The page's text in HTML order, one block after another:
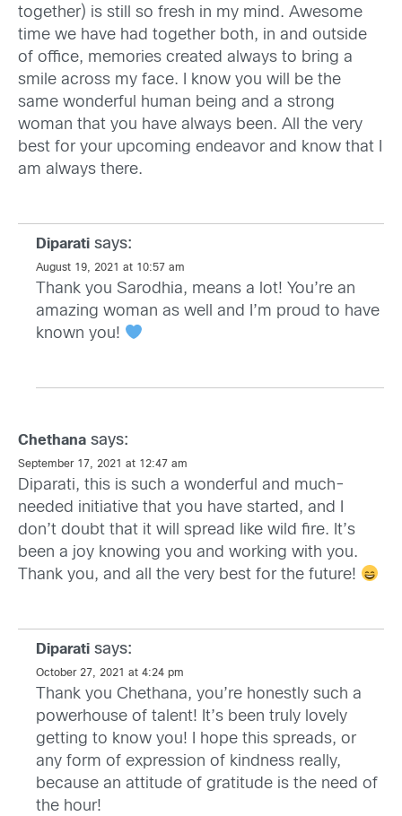
together) is still so fresh in my mind. Awesome
time we have had together both, in and outside
of office, memories created always to bring a
smile across my face. I know you will be the
same wonderful human being and a strong
woman that you have always been. All the very
best for your upcoming endeavor and know that I
am always there.
Diparati says:
August 19, 2021 at 10:57 am
Thank you Sarodhia, means a lot! You’re an
amazing woman as well and I’m proud to have
known you!
Chethana says:
September 17, 2021 at 12:47 am
Diparati, this is such a wonderful and much-
needed initiative that you have started, and I
don’t doubt that it will spread like wild fire. It’s
been a joy knowing you and working with you.
Thank you, and all the very best for the future!
Diparati says:
October 27, 2021 at 4:24 pm
Thank you Chethana, you’re honestly such a
powerhouse of talent! It’s been truly lovely
getting to know you! I hope this spreads, or
any form of expression of kindness really,
because an attitude of gratitude is the need of
the hour!